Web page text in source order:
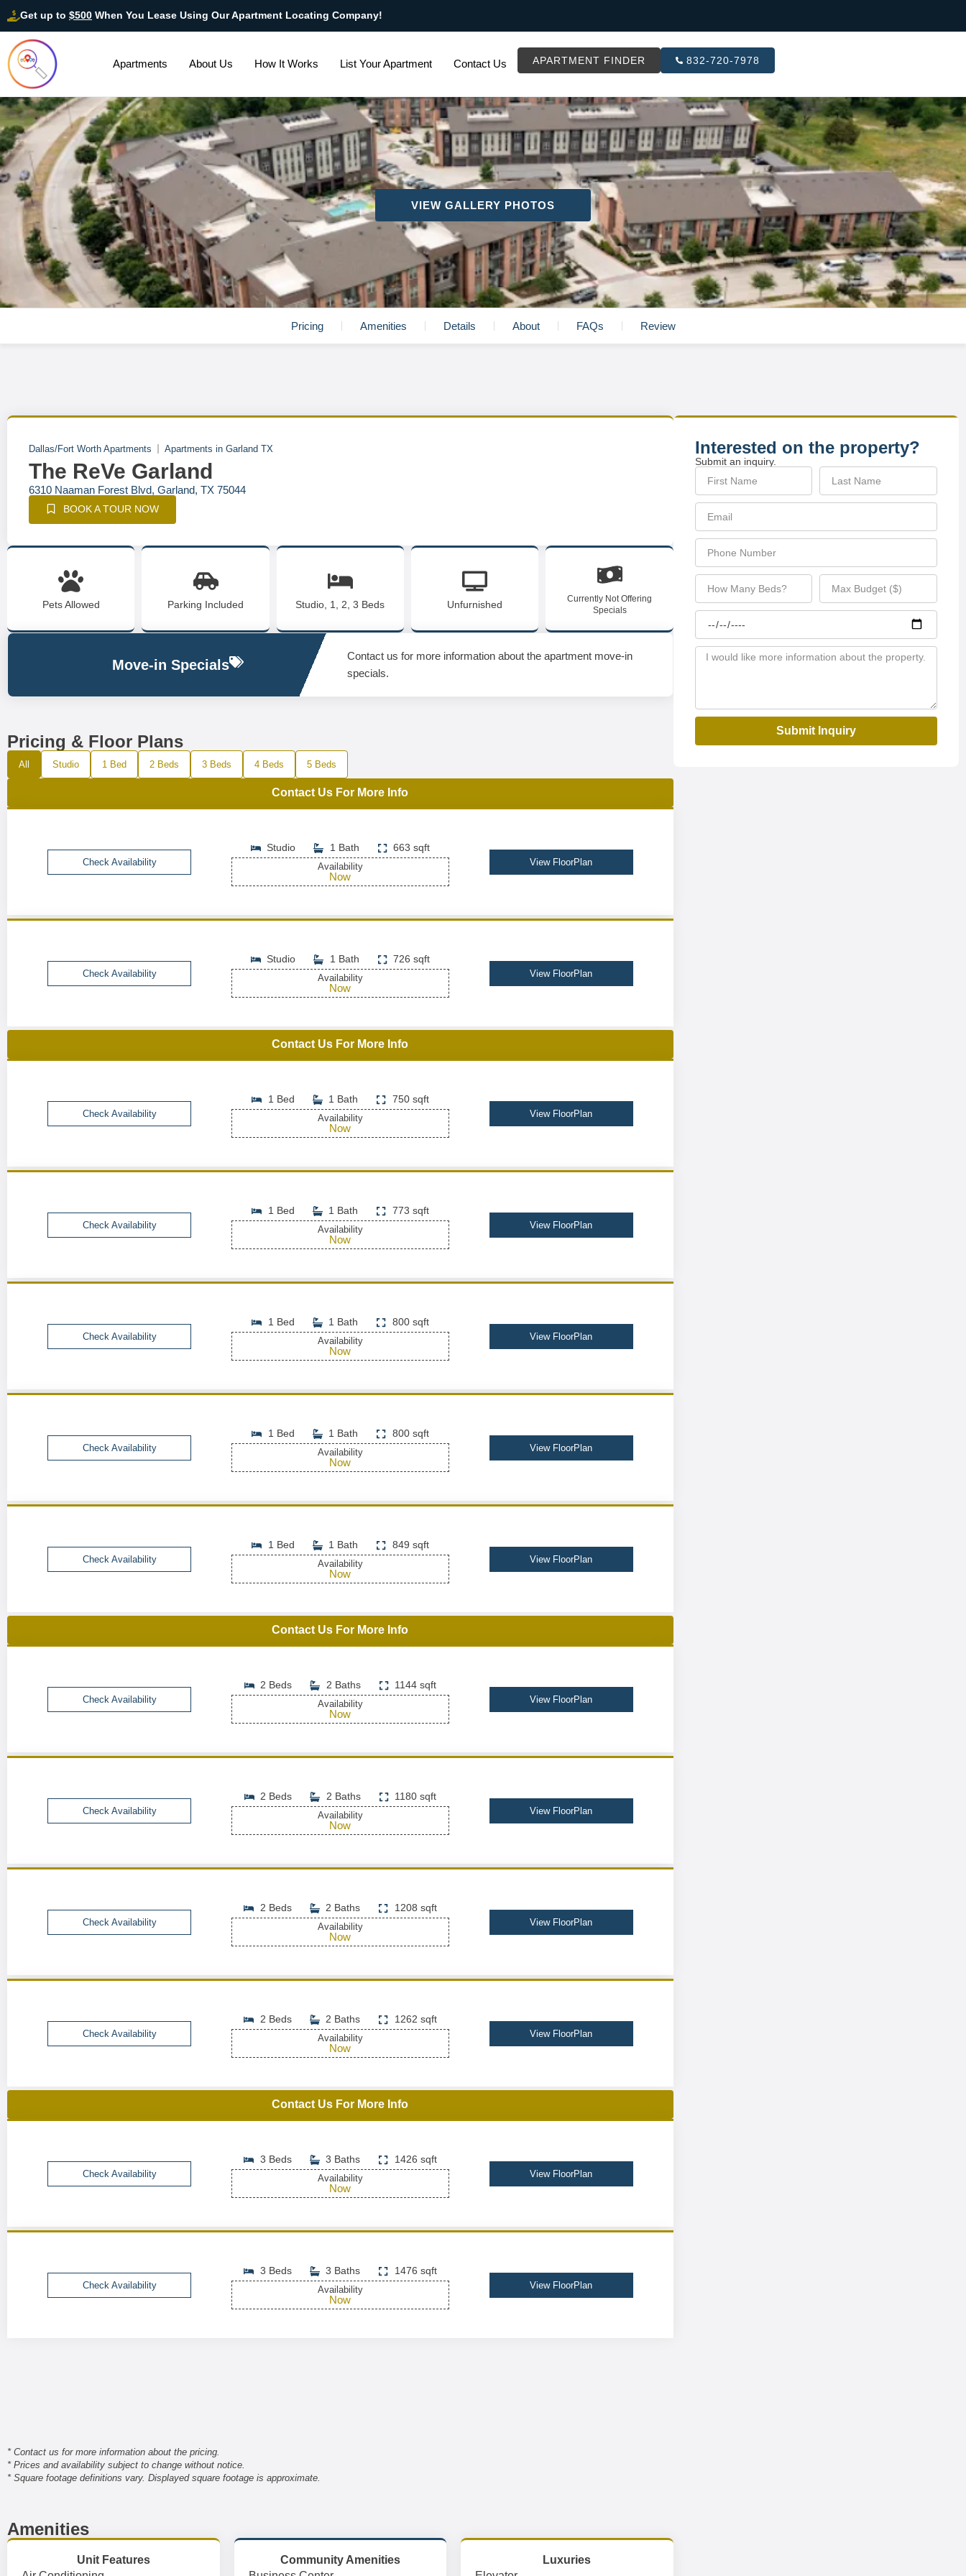
Get up to $500 When You Lease Using Our Apartment Locating Company!
Apartments About Us How It Works List Your Apartment Contact Us APARTMENT FINDER 832-720-7978
VIEW GALLERY PHOTOS
Pricing Amenities Details About FAQs Review
Dallas/Fort Worth Apartments Apartments in Garland TX
The ReVe Garland
6310 Naaman Forest Blvd, Garland, TX 75044
BOOK A TOUR NOW
Pets Allowed Parking Included Studio, 1, 2, 3 Beds Unfurnished
Currently Not Offering
Specials
Move-in Specials
Contact us for more information about the apartment move-in
specials.
Pricing & Floor Plans
All Studio 1 Bed 2 Beds 3 Beds 4 Beds 5 Beds
Contact Us For More Info
Check Availability
Studio 1 Bath 663 sqft
Availability
Now
View FloorPlan
Check Availability
Studio 1 Bath 726 sqft
Availability
Now
View FloorPlan
Contact Us For More Info
Check Availability
1 Bed 1 Bath 750 sqft
Availability
Now
View FloorPlan
Check Availability
1 Bed 1 Bath 773 sqft
Availability
Now
View FloorPlan
Check Availability
1 Bed 1 Bath 800 sqft
Availability
Now
View FloorPlan
Check Availability
1 Bed 1 Bath 800 sqft
Availability
Now
View FloorPlan
Check Availability
1 Bed 1 Bath 849 sqft
Availability
Now
View FloorPlan
Contact Us For More Info
Check Availability
2 Beds 2 Baths 1144 sqft
Availability
Now
View FloorPlan
Check Availability
2 Beds 2 Baths 1180 sqft
Availability
Now
View FloorPlan
Check Availability
2 Beds 2 Baths 1208 sqft
Availability
Now
View FloorPlan
Check Availability
2 Beds 2 Baths 1262 sqft
Availability
Now
View FloorPlan
Contact Us For More Info
Check Availability
3 Beds 3 Baths 1426 sqft
Availability
Now
View FloorPlan
Check Availability
3 Beds 3 Baths 1476 sqft
Availability
Now
View FloorPlan
* Contact us for more information about the pricing.
* Prices and availability subject to change without notice.
* Square footage definitions vary. Displayed square footage is approximate.
Amenities
Unit Features
Community Amenities
Luxuries
Interested on the property?
Submit an inquiry.
Submit Inquiry